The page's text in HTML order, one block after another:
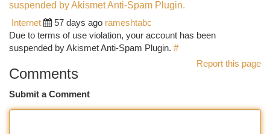
suspended by Akismet Anti-Spam Plugin.
Internet
57 days ago rameshtabc
Due to terms of use violation, your account has been
suspended by Akismet Anti-Spam Plugin. #
Report this page
Comments
Submit a Comment